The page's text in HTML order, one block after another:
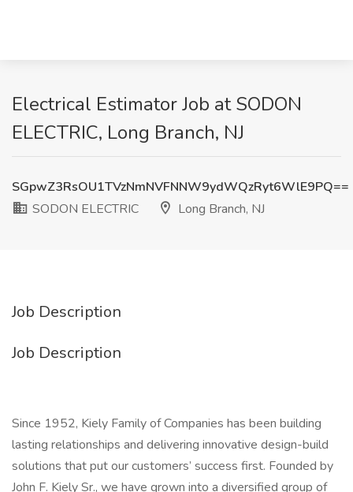
Electrical Estimator Job at SODON
ELECTRIC, Long Branch, NJ
SGpwZ3RsOU1TVzNmNVFNNW9ydWQzRyt6WlE9PQ==
SODON ELECTRIC
Long Branch, NJ
Job Description
Job Description
Since 1952, Kiely Family of Companies has been building
lasting relationships and delivering innovative design-build
solutions that put our customers’ success first. Founded by
John F. Kiely Sr., we have grown into a diversified group of